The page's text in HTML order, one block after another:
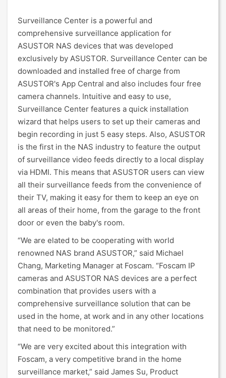
Surveillance Center is a powerful and
comprehensive surveillance application for
ASUSTOR NAS devices that was developed
exclusively by ASUSTOR. Surveillance Center can be
downloaded and installed free of charge from
ASUSTOR's App Central and also includes four free
camera channels. Intuitive and easy to use,
Surveillance Center features a quick installation
wizard that helps users to set up their cameras and
begin recording in just 5 easy steps. Also, ASUSTOR
is the first in the NAS industry to feature the output
of surveillance video feeds directly to a local display
via HDMI. This means that ASUSTOR users can view
all their surveillance feeds from the convenience of
their TV, making it easy for them to keep an eye on
all areas of their home, from the garage to the front
door or even the baby's room.
“We are elated to be cooperating with world
renowned NAS brand ASUSTOR,” said Michael
Chang, Marketing Manager at Foscam. “Foscam IP
cameras and ASUSTOR NAS devices are a perfect
combination that provides users with a
comprehensive surveillance solution that can be
used in the home, at work and in any other locations
that need to be monitored.”
“We are very excited about this integration with
Foscam, a very competitive brand in the home
surveillance market,” said James Su, Product